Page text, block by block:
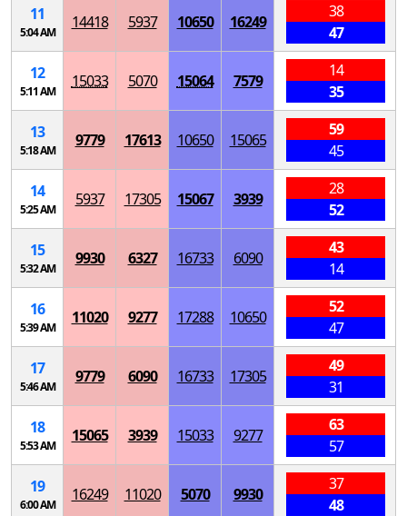
11
5:04 AM
14418 5937 10650 16249
38
47
12
5:11 AM
15033 5070 15064 7579
14
35
13
5:18 AM
9779 17613 10650 15065
59
45
14
5:25 AM
5937 17305 15067 3939
28
52
15
5:32 AM
9930 6327 16733 6090
43
14
16
5:39 AM
11020 9277 17288 10650
52
47
17
5:46 AM
9779 6090 16733 17305
49
31
18
5:53 AM
15065 3939 15033 9277
63
57
19
6:00 AM
16249 11020 5070 9930
37
48